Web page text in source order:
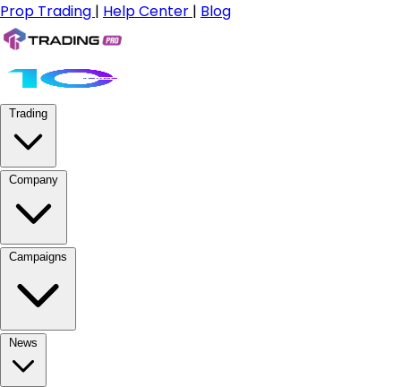
Prop Trading | Help Center | Blog
Trading
Company
Campaigns
News